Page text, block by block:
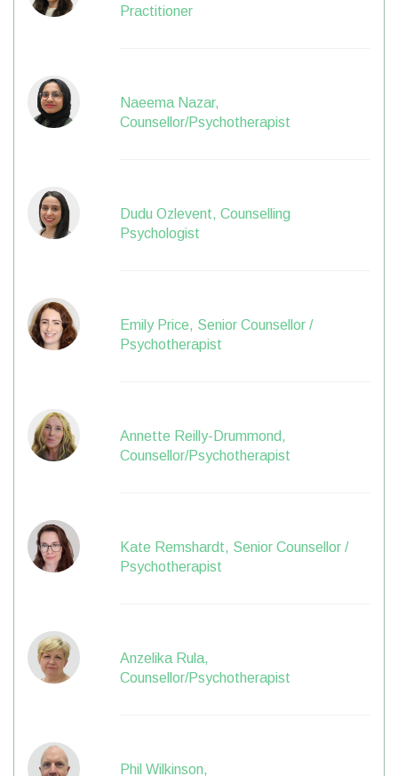
Practitioner
Naeema Nazar,
Counsellor/Psychotherapist
Dudu Ozlevent, Counselling
Psychologist
Emily Price, Senior Counsellor /
Psychotherapist
Annette Reilly-Drummond,
Counsellor/Psychotherapist
Kate Remshardt, Senior Counsellor /
Psychotherapist
Anzelika Rula,
Counsellor/Psychotherapist
Phil Wilkinson,